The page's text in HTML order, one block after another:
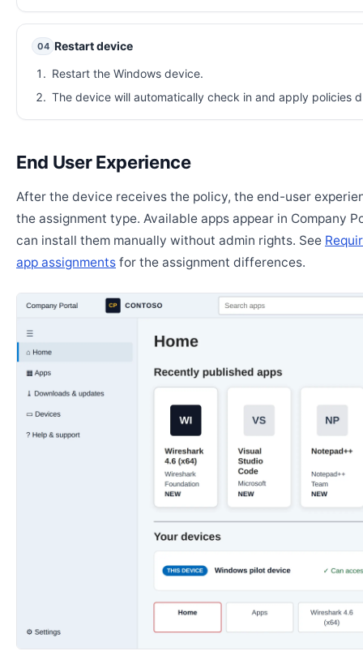
04 Restart device
Restart the Windows device.
The device will automatically check in and apply policies
End User Experience
After the device receives the policy, the end-user
the assignment type. Available apps appear in Company
can install them manually without admin rights. See
app assignments for the assignment differences.